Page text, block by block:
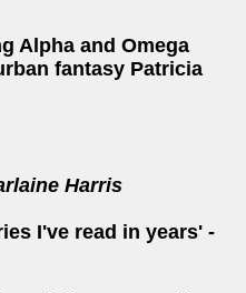
Alpha and Omega
fantasy Patricia
Harris
I've read in years' -